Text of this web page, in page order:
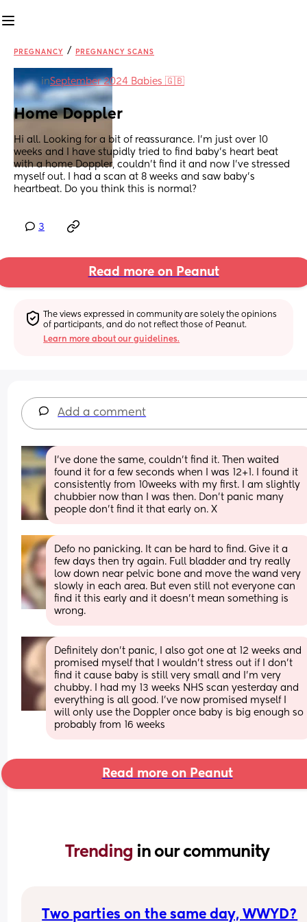
PREGNANCY / PREGNANCY SCANS
inSeptember 2024 Babies 🇬🇧
Home Doppler
Hi all. Looking for a bit of reassurance. I’m just over 10
weeks and I have stupidly tried to find baby’s heart beat
with a home Doppler, couldn’t find it and now I’ve stressed
myself out. I had a scan at 8 weeks and saw baby’s
heartbeat. Do you think this is normal?
3
Read more on Peanut
The views expressed in community are solely the opinions
of participants, and do not reflect those of Peanut.
Learn more about our guidelines.
Add a comment
I’ve done the same, couldn’t find it. Then waited
found it for a few seconds when I was 12+1. I found it
consistently from 10weeks with my first. I am slightly
chubbier now than I was then. Don’t panic many
people don’t find it that early on. X
Defo no panicking. It can be hard to find. Give it a
few days then try again. Full bladder and try really
low down near pelvic bone and move the wand very
slowly in each area. But even still not everyone can
find it this early and it doesn't mean something is
wrong.
Definitely don’t panic, I also got one at 12 weeks and
promised myself that I wouldn’t stress out if I don’t
find it cause baby is still very small and I’m very
chubby. I had my 13 weeks NHS scan yesterday and
everything is all good. I’ve now promised myself I
will only use the Doppler once baby is big enough so
probably from 16 weeks
Read more on Peanut
Trending in our community
Two parties on the same day, WWYD?